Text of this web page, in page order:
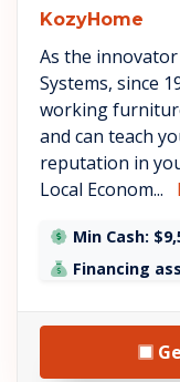
KozyHome
As the
Systems, since
working
and can teach
reputation in
Local Econom...
Min Cash:
Financing